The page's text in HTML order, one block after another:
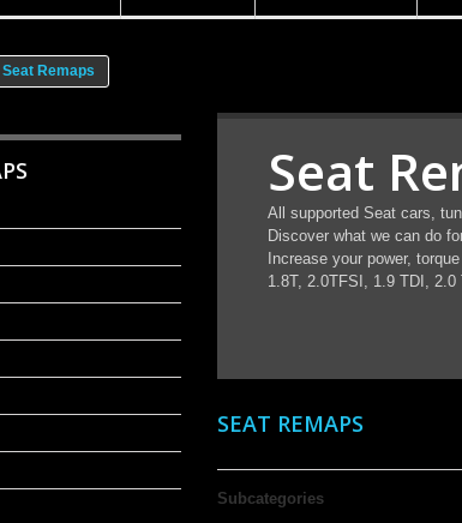
Seat Remaps
Seat
All supported Seat cars,
Discover what we can do
Increase your power,
1.8T, 2.0TFSI, 1.9 TDI, 2.0
SEAT REMAPS
Subcategories